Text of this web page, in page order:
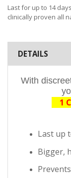
Last for up to 14
clinically proven all
DETAILS
With
1
Last up
Bigger,